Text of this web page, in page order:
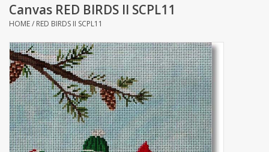
Accessories
Needlepoint
Knitting
Needlepoint Canvases
About Us
Canvas RED BIRDS II SCPL11
HOME/ RED BIRDS II SCPL11